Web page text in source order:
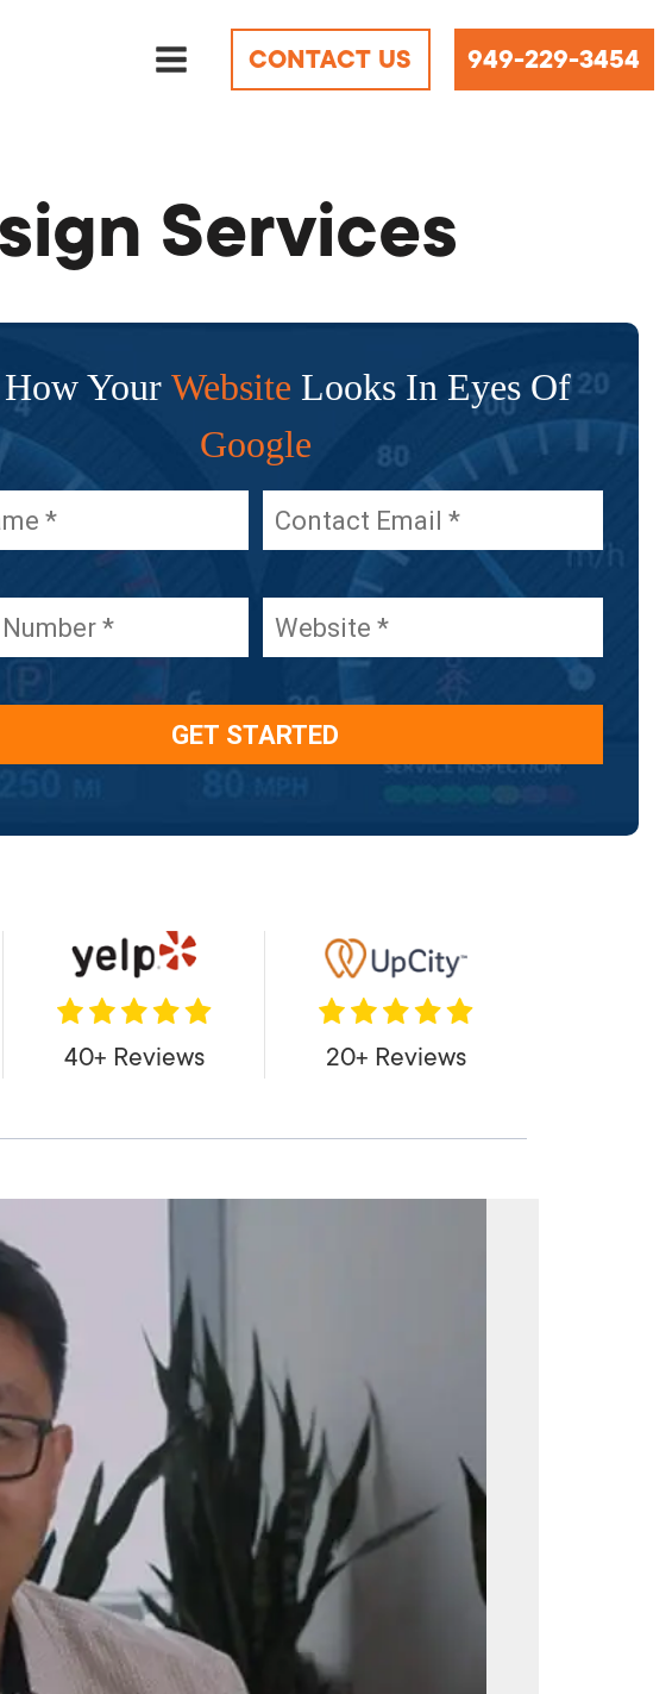
CONTACT US 949-229-3454
Services
How Your Website Looks In Eyes Of
Google
40+ Reviews 20+ Reviews